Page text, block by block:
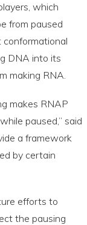
which
from paused
conformational
DNA into its
making RNA.
makes RNAP
paused,” said
a framework
by certain
efforts to
the pausing